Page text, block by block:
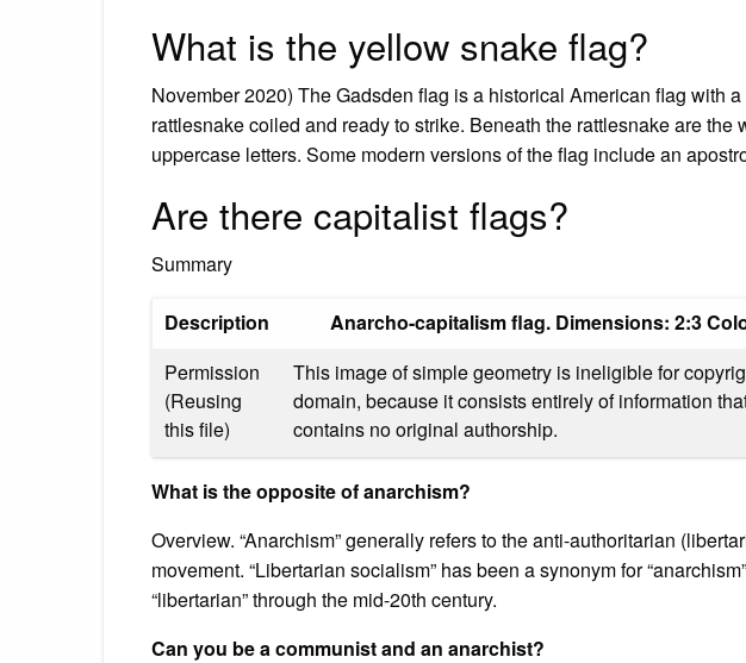
What is the yellow snake flag?
November 2020) The Gadsden flag is a historical American flag with
rattlesnake coiled and ready to strike. Beneath the rattlesnake are the
uppercase letters. Some modern versions of the flag include an
Are there capitalist flags?
Summary
Description
Anarcho-capitalism flag. Dimensions: 2:3
Permission
(Reusing
this file)
This image of simple geometry is ineligible for
domain, because it consists entirely of information
contains no original authorship.
What is the opposite of anarchism?
Overview. “Anarchism” generally refers to the anti-authoritarian
movement. “Libertarian socialism” has been a synonym for
“libertarian” through the mid-20th century.
Can you be a communist and an anarchist?